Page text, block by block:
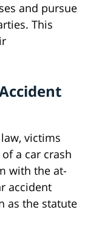
and pursue
This
victims
a car crash
with the at-
accident
as the statute